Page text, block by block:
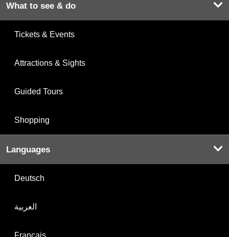
What to see & do
Tickets & Events
Attractions & Sights
Guided Tours
Shopping
Languages
Deutsch
العربية
Français